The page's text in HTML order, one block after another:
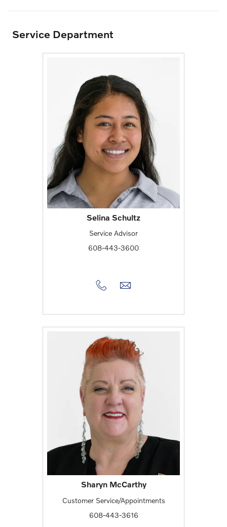
Service Department
Selina Schultz
Service Advisor
608-443-3600
Sharyn McCarthy
Customer Service/Appointments
608-443-3616